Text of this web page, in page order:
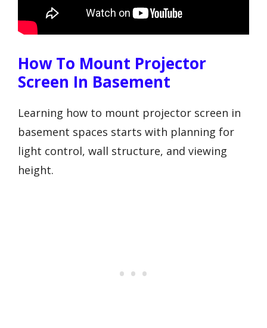
How To Mount Projector
Screen In Basement
Learning how to mount projector screen in
basement spaces starts with planning for
light control, wall structure, and viewing
height.